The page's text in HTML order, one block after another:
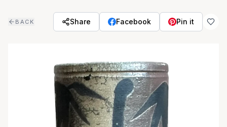
BACK Share Facebook Pin it